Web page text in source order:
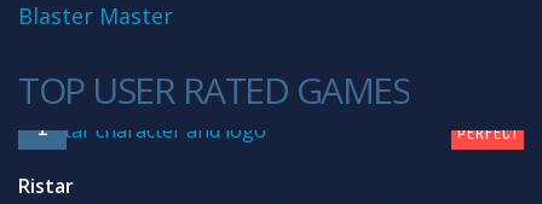
Blaster Master
TOP USER RATED GAMES
1 PERFECT
Ristar